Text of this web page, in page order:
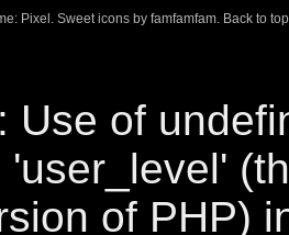
Pixel . Sweet icons by famfamfam. Back to
: Use of
'user_level'
of PHP)